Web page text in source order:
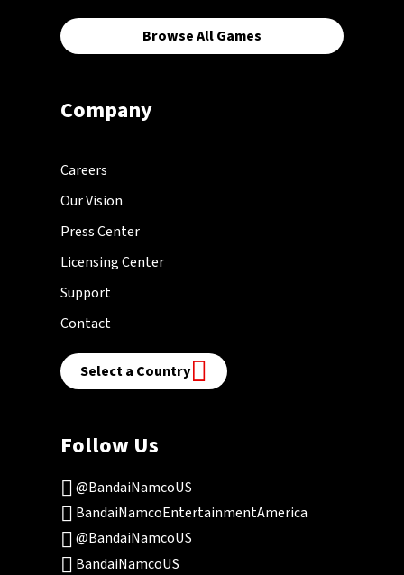
Browse All Games
Company
Careers
Our Vision
Press Center
Licensing Center
Support
Contact
Select a Country
Follow Us
@BandaiNamcoUS
BandaiNamcoEntertainmentAmerica
@BandaiNamcoUS
BandaiNamcoUS